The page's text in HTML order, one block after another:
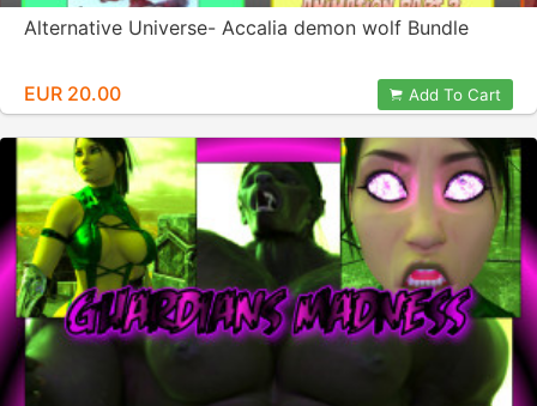
Alternative Universe- Accalia demon wolf Bundle
EUR 20.00 Add To Cart